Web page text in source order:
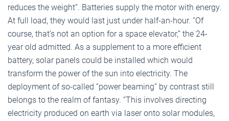
reduces the weight”. Batteries supply the motor with energy.
At full load, they would last just under half-an-hour. “Of
course, that’s not an option for a space elevator,” the 24-
year old admitted. As a supplement to a more efficient
battery, solar panels could be installed which would
transform the power of the sun into electricity. The
deployment of so-called “power beaming” by contrast still
belongs to the realm of fantasy. “This involves directing
electricity produced on earth via laser onto solar modules,